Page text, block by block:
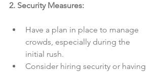
2. Security Measures:
Have a plan in place to manage
crowds, especially during the
initial rush.
Consider hiring security or having